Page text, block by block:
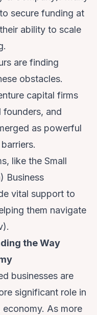
secure funding at
ability to scale
are finding
obstacles.
capital firms
founders, and
as powerful
like the Small
Business
vital support to
them navigate
).
the Way
businesses are
significant role in
As more